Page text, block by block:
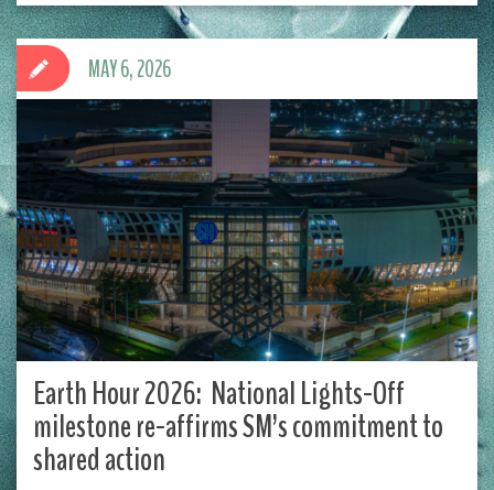
Earth Hour 2026: National Lights-Off
milestone re-affirms SM’s commitment to
shared action
MAY 6, 2026